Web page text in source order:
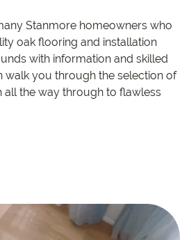
Stanmore homeowners who
oak flooring and installation
with information and skilled
walk you through the selection of
all the way through to flawless